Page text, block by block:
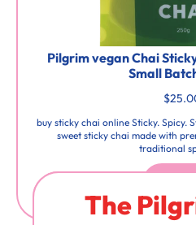
Pilgrim vegan Chai
Small
buy sticky chai online Sticky. Spicy.
sweet sticky chai made with
traditional
The